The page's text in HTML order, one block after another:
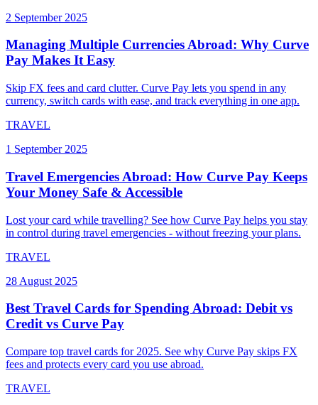
2 September 2025
Managing Multiple Currencies Abroad: Why Curve
Pay Makes It Easy
Skip FX fees and card clutter. Curve Pay lets you spend in any
currency, switch cards with ease, and track everything in one app.
TRAVEL
1 September 2025
Travel Emergencies Abroad: How Curve Pay Keeps
Your Money Safe & Accessible
Lost your card while travelling? See how Curve Pay helps you stay
in control during travel emergencies - without freezing your plans.
TRAVEL
28 August 2025
Best Travel Cards for Spending Abroad: Debit vs
Credit vs Curve Pay
Compare top travel cards for 2025. See why Curve Pay skips FX
fees and protects every card you use abroad.
TRAVEL